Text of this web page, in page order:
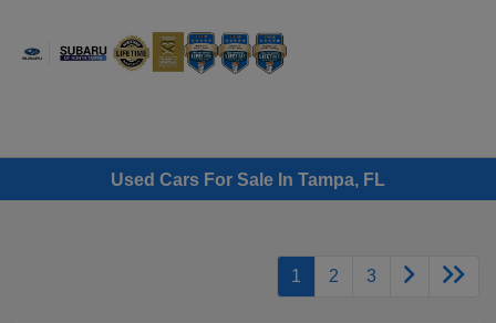
Used Cars For Sale In Tampa, FL
1 2 3